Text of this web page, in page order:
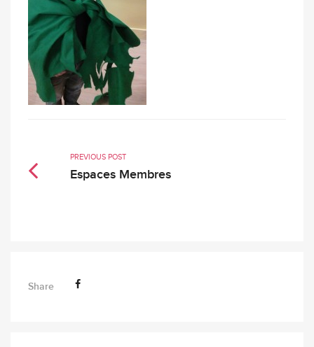
PREVIOUS POST
Espaces Membres
Share